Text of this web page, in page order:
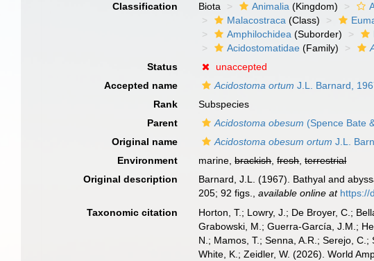
Classification
Biota Animalia (Kingdom)
Malacostraca (Class)
Amphilochidea (Suborder)
Acidostomatidae (Family)
Status
unaccepted
Accepted name
Acidostoma ortum J.L. Barnard,
Rank
Subspecies
Parent
Acidostoma obesum (Spence Bate
Original name
Acidostoma obesum ortum J.L.
Environment
marine,brackish,fresh,terrestrial
Original description
Barnard, J.L. (1967). Bathyal and
205; 92 figs.
,available online at https://
Taxonomic citation
Horton, T.; Lowry, J.; De Broyer, C.;
Grabowski, M.; Guerra-García, J.M.;
N.; Mamos, T.; Senna, A.R.; Serejo,
White, K.; Zeidler, W. (2026). World